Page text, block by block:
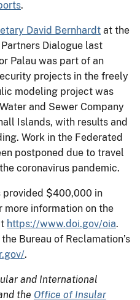
.
David Bernhardt at the
Dialogue last
Palau was part of an
projects in the freely
modeling project was
and Sewer Company
Islands, with results and
Work in the Federated
postponed due to travel
coronavirus pandemic.
provided $400,000 in
information on the
https://www.doi.gov/oia.
Bureau of Reclamation’s
.
and International
the Office of Insular